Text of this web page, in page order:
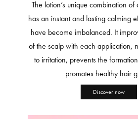
The lotion’s unique combination
has an instant and lasting calming
have become imbalanced. It
of the scalp with each application,
to irritation, prevents the
promotes healthy hair
Discover now